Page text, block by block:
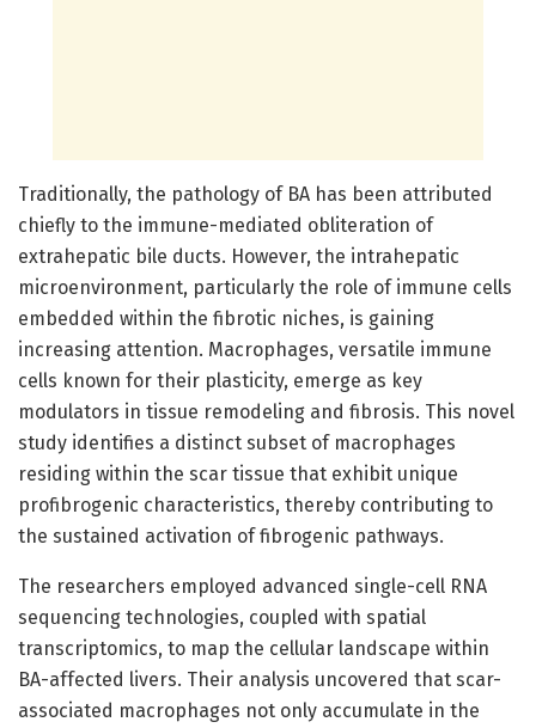
Traditionally, the pathology of BA has been attributed
chiefly to the immune-mediated obliteration of
extrahepatic bile ducts. However, the intrahepatic
microenvironment, particularly the role of immune cells
embedded within the fibrotic niches, is gaining
increasing attention. Macrophages, versatile immune
cells known for their plasticity, emerge as key
modulators in tissue remodeling and fibrosis. This novel
study identifies a distinct subset of macrophages
residing within the scar tissue that exhibit unique
profibrogenic characteristics, thereby contributing to
the sustained activation of fibrogenic pathways.
The researchers employed advanced single-cell RNA
sequencing technologies, coupled with spatial
transcriptomics, to map the cellular landscape within
BA-affected livers. Their analysis uncovered that scar-
associated macrophages not only accumulate in the